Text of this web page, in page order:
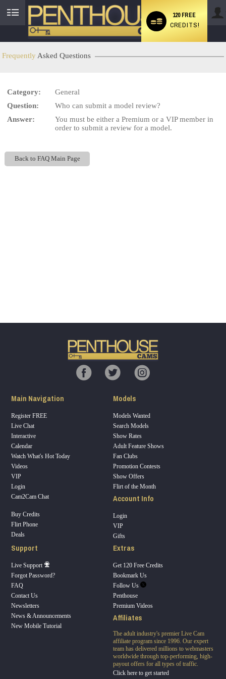
User
status
120 FREE
CREDITS!
Frequently Asked Questions
Category:
General
Question:
Who can submit a model review?
Answer:
You must be either a Premium or a VIP member in
order to submit a review for a model.
Back to FAQ Main Page
Main Navigation
Register FREE
Live Chat
Interactive
Calendar
Watch What's Hot Today
Videos
VIP
Login
Cam2Cam Chat
Buy Credits
Flirt Phone
Deals
Models
Models Wanted
Search Models
Show Rates
Adult Feature Shows
Fan Clubs
Promotion Contests
Show Offers
Flirt of the Month
Account Info
Login
VIP
Gifts
Support
Live Support
Forgot Password?
FAQ
Contact Us
Newsletters
News & Announcements
New Mobile Tutorial
Extras
Get 120 Free Credits
Bookmark Us
Follow Us
Penthouse
Premium Videos
Affiliates
The adult industry's premier Live Cam
affiliate program since 1996. Our expert
team has delivered millions to webmasters
worldwide through top-performing, high-
payout offers for all types of traffic.
Click here to get started
LIMITED TIME OFFER!
120
S